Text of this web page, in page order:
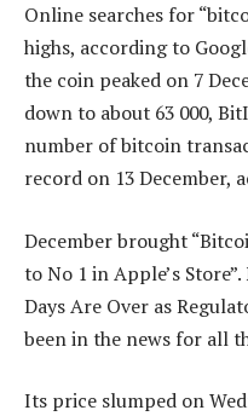
Online searches for
highs, according to
the coin peaked on 7
down to about 63 000,
number of bitcoin
record on 13 December,
December brought
to No 1 in Apple’s
Days Are Over as
been in the news for all
Its price slumped on